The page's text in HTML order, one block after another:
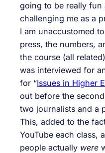
going to be really fun
challenging me as a
I am unaccustomed
press, the numbers,
the course (all
was interviewed for
for “Issues in Higher
out before the
two journalists and a
This, added to the
YouTube each class,
people actually were